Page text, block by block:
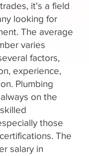
it's a field
looking for
The average
varies
factors,
experience,
Plumbing
on the
those
The
salary in